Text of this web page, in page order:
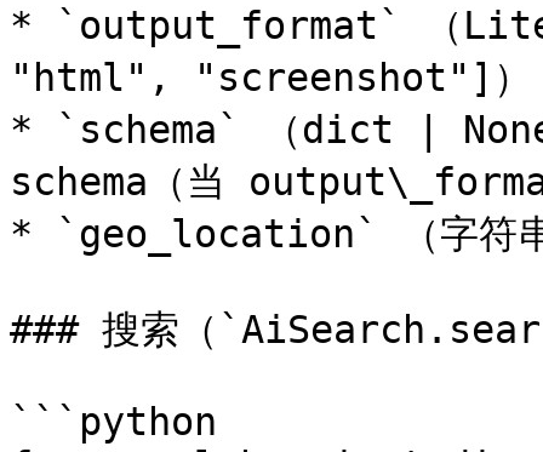
* `output_format` （
"html", "screenshot"]）：
* `schema` （dict | None
schema（当
* `geo_location` （字符串
### 搜索（
```python